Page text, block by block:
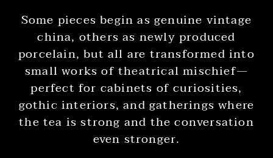
Some pieces begin as genuine vintage
china, others as newly produced
porcelain, but all are transformed into
small works of theatrical mischief—
perfect for cabinets of curiosities,
gothic interiors, and gatherings where
the tea is strong and the conversation
even stronger.